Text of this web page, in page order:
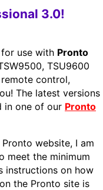
3.0!
use with Pronto
TSU9600
control,
The latest versions
in one of our Pronto
website, I am
meet the minimum
instructions on how
the Pronto site is